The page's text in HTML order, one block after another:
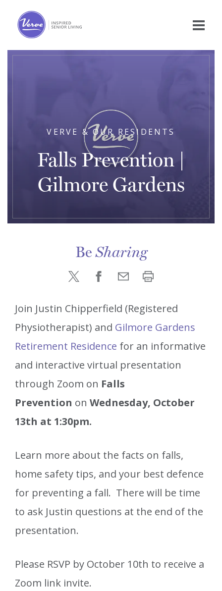
VERVE & OUR RESIDENTS
Falls Prevention |
Gilmore Gardens
BeSharing
Join Justin Chipperfield (Registered
Physiotherapist) and Gilmore Gardens
Retirement Residence for an informative
and interactive virtual presentation
through Zoom on Falls
Prevention on Wednesday, October
13th at 1:30pm.
Learn more about the facts on falls,
home safety tips, and your best defence
for preventing a fall. There will be time
to ask Justin questions at the end of the
presentation.
Please RSVP by October 10th to receive a
Zoom link invite.